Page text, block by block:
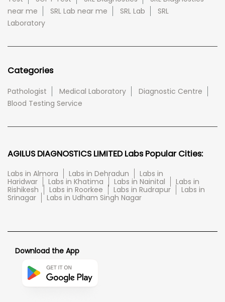
near me
SRL Lab near me SRL Lab
SRL
Laboratory
Categories
Pathologist Medical Laboratory
Diagnostic Centre
Blood Testing Service
AGILUS DIAGNOSTICS LIMITED Labs Popular Cities:
Labs in Almora Labs in Dehradun
Labs in
Haridwar
Labs in Khatima Labs in Nainital
Labs in
Rishikesh
Labs in Roorkee Labs in Rudrapur
Labs in
Srinagar
Labs in Udham Singh Nagar
Download the App